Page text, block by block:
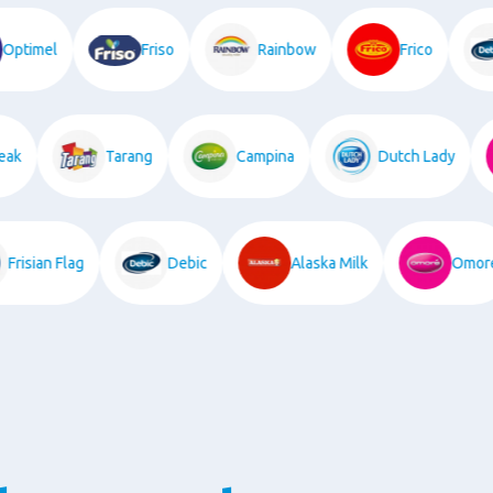
Optimel Friso Rainbow Frico
Tarang Campina Dutch Lady
Frisian Flag Debic Alaska Milk